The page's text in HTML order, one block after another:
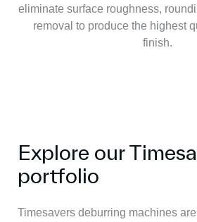
eliminate surface roughness,
removal to produce the highest
finish.
Explore our
portfolio
Timesavers deburring machines